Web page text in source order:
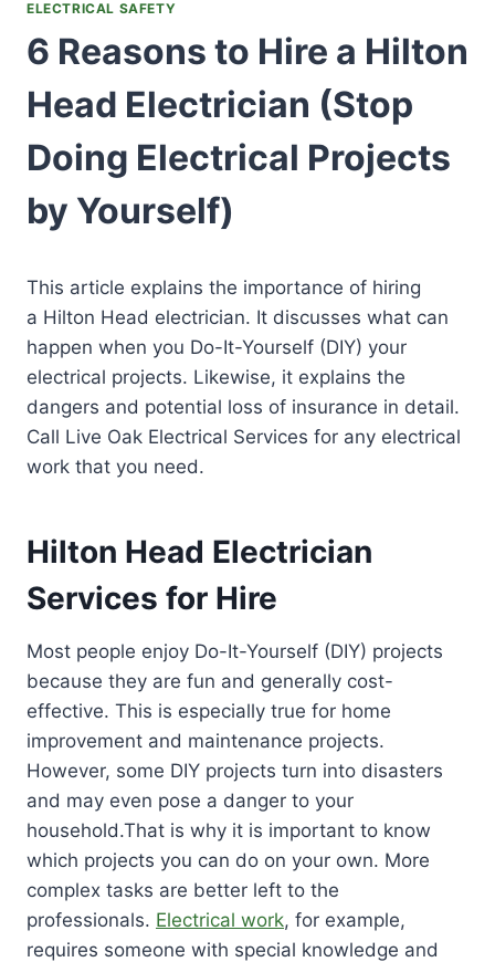
ELECTRICAL SAFETY
6 Reasons to Hire a Hilton
Head Electrician (Stop
Doing Electrical Projects
by Yourself)
This article explains the importance of hiring
a Hilton Head electrician. It discusses what can
happen when you Do-It-Yourself (DIY) your
electrical projects. Likewise, it explains the
dangers and potential loss of insurance in detail.
Call Live Oak Electrical Services for any electrical
work that you need.
Hilton Head Electrician
Services for Hire
Most people enjoy Do-It-Yourself (DIY) projects
because they are fun and generally cost-
effective. This is especially true for home
improvement and maintenance projects.
However, some DIY projects turn into disasters
and may even pose a danger to your
household.That is why it is important to know
which projects you can do on your own. More
complex tasks are better left to the
professionals. Electrical work, for example,
requires someone with special knowledge and